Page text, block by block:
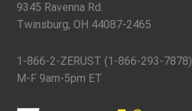
9345 Ravenna Rd.
Twinsburg, OH 44087-2465
1-866-2-ZERUST (1-866-293-7878)
M-F 9am-5pm ET